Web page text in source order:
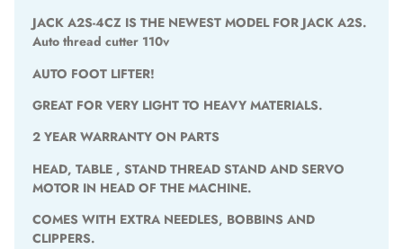
JACK A2S-4CZ IS THE NEWEST MODEL FOR JACK A2S.
Auto thread cutter 110v
AUTO FOOT LIFTER!
GREAT FOR VERY LIGHT TO HEAVY MATERIALS.
2 YEAR WARRANTY ON PARTS
HEAD, TABLE , STAND THREAD STAND AND SERVO
MOTOR IN HEAD OF THE MACHINE.
COMES WITH EXTRA NEEDLES, BOBBINS AND
CLIPPERS.